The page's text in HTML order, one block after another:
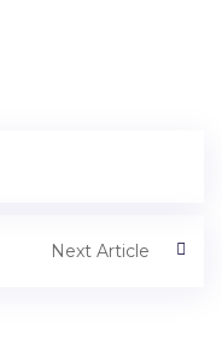
Next Article